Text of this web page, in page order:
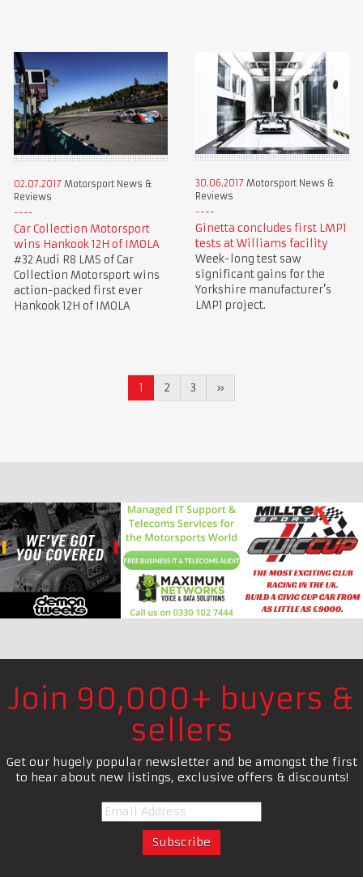
02.07.2017 Motorsport News &
Reviews
Car Collection Motorsport
wins Hankook 12H of IMOLA
#32 Audi R8 LMS of Car
Collection Motorsport wins
action-packed first ever
Hankook 12H of IMOLA
30.06.2017 Motorsport News &
Reviews
Ginetta concludes first LMP1
tests at Williams facility
Week-long test saw
significant gains for the
Yorkshire manufacturer’s
LMP1 project.
1 2 3 »
Join 90,000+ buyers &
sellers
Get our hugely popular newsletter and be amongst the first
to hear about new listings, exclusive offers & discounts!